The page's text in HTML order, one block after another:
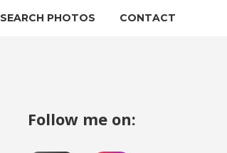
SEARCH PHOTOS CONTACT
Follow me on: